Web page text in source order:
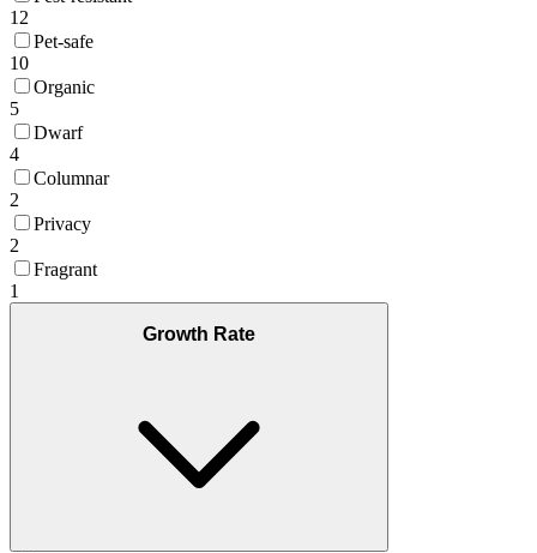
12
Pet-safe
10
Organic
5
Dwarf
4
Columnar
2
Privacy
2
Fragrant
1
Growth Rate